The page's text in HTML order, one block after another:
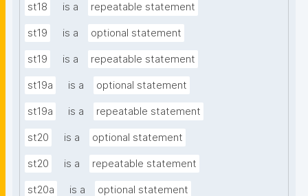
st18 is a repeatable statement
st19 is a optional statement
st19 is a repeatable statement
st19a is a optional statement
st19a is a repeatable statement
st20 is a optional statement
st20 is a repeatable statement
st20a is a optional statement